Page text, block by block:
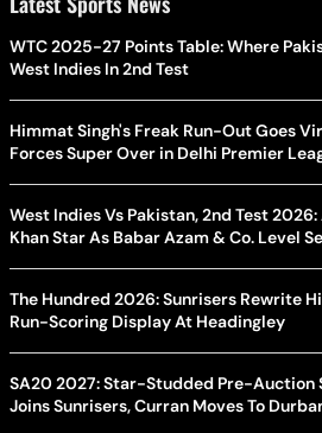
WTC 2025-27 Points Table: Where
West Indies In 2nd Test
Himmat Singh's Freak Run-Out Goes
Forces Super Over in Delhi Premier
West Indies Vs Pakistan, 2nd Test
Khan Star As Babar Azam & Co. Level
The Hundred 2026: Sunrisers Rewrite
Run-Scoring Display At Headingley
SA20 2027: Star-Studded Pre-Auction
Joins Sunrisers, Curran Moves To